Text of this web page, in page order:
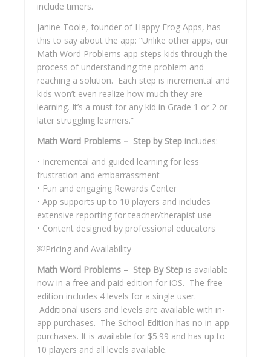
include timers.
Janine Toole, founder of Happy Frog Apps, has
this to say about the app: “Unlike other apps, our
Math Word Problems app steps kids through the
process of understanding the problem and
reaching a solution. Each step is incremental and
kids won’t even realize how much they are
learning. It’s a must for any kid in Grade 1 or 2 or
later struggling learners.”
Math Word Problems – Step by Step includes:
• Incremental and guided learning for less
frustration and embarrassment
• Fun and engaging Rewards Center
• App supports up to 10 players and includes
extensive reporting for teacher/therapist use
• Content designed by professional educators
￼Pricing and Availability
Math Word Problems – Step By Step is available
now in a free and paid edition for iOS. The free
edition includes 4 levels for a single user.
Additional users and levels are available with in-
app purchases. The School Edition has no in-app
purchases. It is available for $5.99 and has up to
10 players and all levels available.